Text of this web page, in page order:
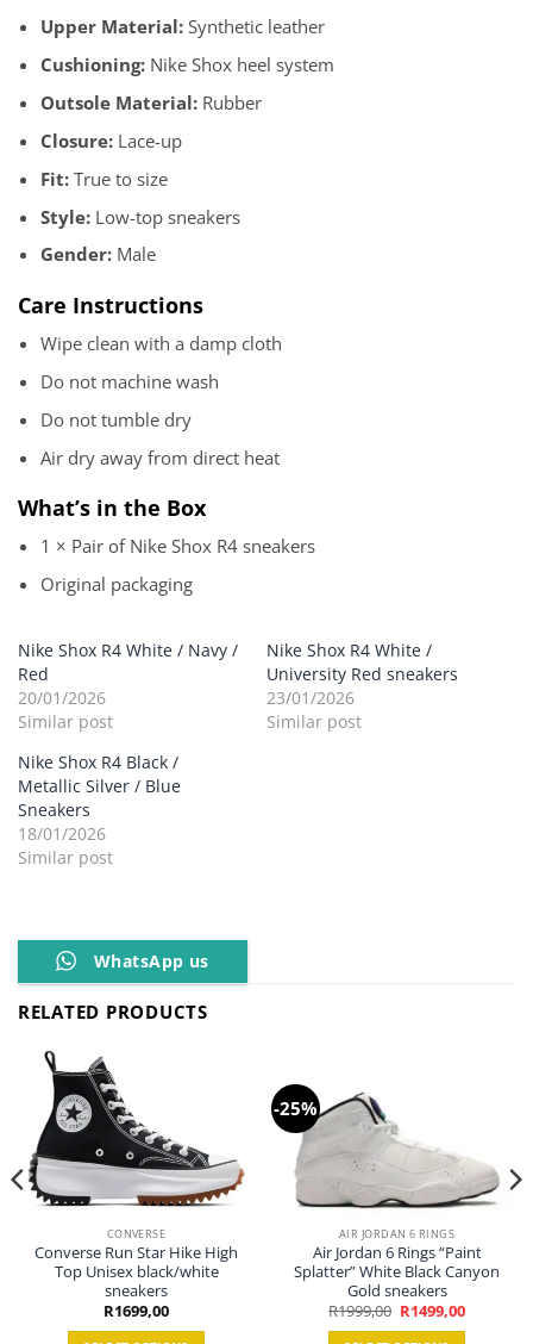
Upper Material: Synthetic leather
Cushioning: Nike Shox heel system
Outsole Material: Rubber
Closure: Lace-up
Fit: True to size
Style: Low-top sneakers
Gender: Male
Care Instructions
Wipe clean with a damp cloth
Do not machine wash
Do not tumble dry
Air dry away from direct heat
What’s in the Box
1 × Pair of Nike Shox R4 sneakers
Original packaging
Nike Shox R4 White / Navy /
Red
20/01/2026
Similar post
Nike Shox R4 White /
University Red sneakers
23/01/2026
Similar post
Nike Shox R4 Black /
Metallic Silver / Blue
Sneakers
18/01/2026
Similar post
WhatsApp us
RELATED PRODUCTS
CONVERSE
Converse Run Star Hike High
Top Unisex black/white
sneakers
R1699,00
-25%
AIR JORDAN 6 RINGS
Air Jordan 6 Rings “Paint
Splatter” White Black Canyon
Gold sneakers
R1999,00 Original
was:
R1499,00Current